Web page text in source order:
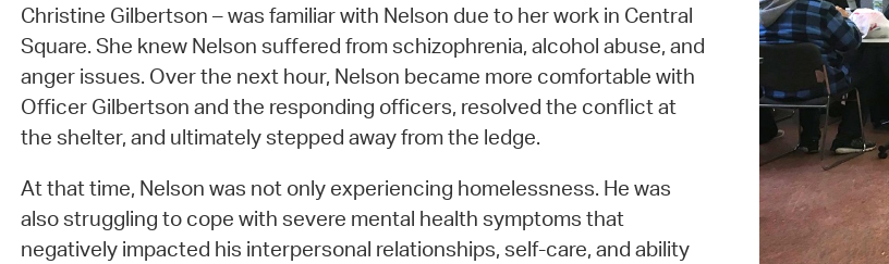
Christine Gilbertson – was familiar with Nelson due to her work in Central
Square. She knew Nelson suffered from schizophrenia, alcohol abuse, and
anger issues. Over the next hour, Nelson became more comfortable with
Officer Gilbertson and the responding officers, resolved the conflict at
the shelter, and ultimately stepped away from the ledge.
At that time, Nelson was not only experiencing homelessness. He was
also struggling to cope with severe mental health symptoms that
negatively impacted his interpersonal relationships, self-care, and ability